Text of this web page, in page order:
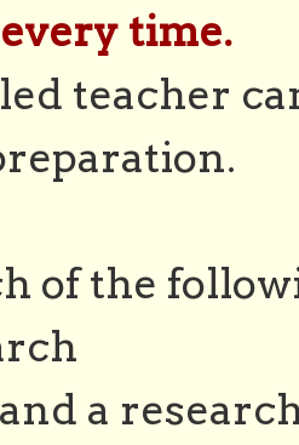
time.
teacher
of the
a